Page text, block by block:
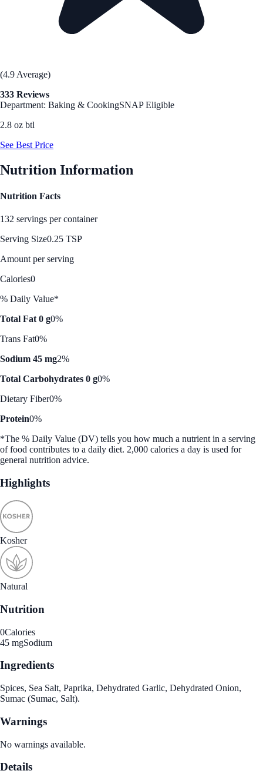
(4.9 Average)
333 Reviews
Department: Baking & CookingSNAP Eligible
2.8 oz btl
See Best Price
Nutrition Information
Nutrition Facts
132 servings per container
Serving Size0.25 TSP
Amount per serving
Calories0
% Daily Value*
Total Fat 0 g0%
Trans Fat0%
Sodium 45 mg2%
Total Carbohydrates 0 g0%
Dietary Fiber0%
Protein0%
*The % Daily Value (DV) tells you how much a nutrient in a serving
of food contributes to a daily diet. 2,000 calories a day is used for
general nutrition advice.
Highlights
Kosher
Natural
Nutrition
0Calories
45 mgSodium
Ingredients
Spices, Sea Salt, Paprika, Dehydrated Garlic, Dehydrated Onion,
Sumac (Sumac, Salt).
Warnings
No warnings available.
Details